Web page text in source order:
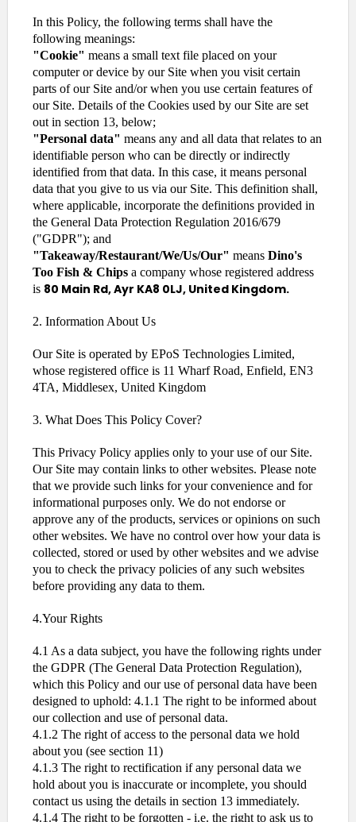
In this Policy, the following terms shall have the
following meanings:
"Cookie" means a small text file placed on your
computer or device by our Site when you visit certain
parts of our Site and/or when you use certain features of
our Site. Details of the Cookies used by our Site are set
out in section 13, below;
"Personal data" means any and all data that relates to an
identifiable person who can be directly or indirectly
identified from that data. In this case, it means personal
data that you give to us via our Site. This definition shall,
where applicable, incorporate the definitions provided in
the General Data Protection Regulation 2016/679
("GDPR"); and
"Takeaway/Restaurant/We/Us/Our" means Dino's
Too Fish & Chips a company whose registered address
is 80 Main Rd, Ayr KA8 0LJ, United Kingdom.
2. Information About Us
Our Site is operated by EPoS Technologies Limited,
whose registered office is 11 Wharf Road, Enfield, EN3
4TA, Middlesex, United Kingdom
3. What Does This Policy Cover?
This Privacy Policy applies only to your use of our Site.
Our Site may contain links to other websites. Please note
that we provide such links for your convenience and for
informational purposes only. We do not endorse or
approve any of the products, services or opinions on such
other websites. We have no control over how your data is
collected, stored or used by other websites and we advise
you to check the privacy policies of any such websites
before providing any data to them.
4.Your Rights
4.1 As a data subject, you have the following rights under
the GDPR (The General Data Protection Regulation),
which this Policy and our use of personal data have been
designed to uphold: 4.1.1 The right to be informed about
our collection and use of personal data.
4.1.2 The right of access to the personal data we hold
about you (see section 11)
4.1.3 The right to rectification if any personal data we
hold about you is inaccurate or incomplete, you should
contact us using the details in section 13 immediately.
4.1.4 The right to be forgotten - i.e. the right to ask us to